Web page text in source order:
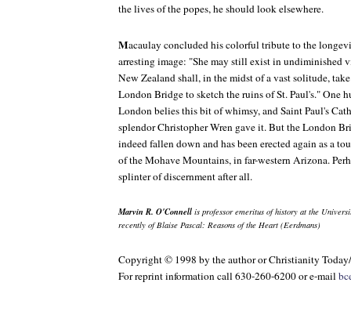
the lives of the popes, he should look elsewhere.
Macaulay concluded his colorful tribute to the
arresting image: "She may still exist in undiminished
New Zealand shall, in the midst of a vast solitude,
London Bridge to sketch the ruins of St. Paul's." One
London belies this bit of whimsy, and Saint Paul's
splendor Christopher Wren gave it. But the London
indeed fallen down and has been erected again as a
of the Mohave Mountains, in far-western Arizona.
splinter of discernment after all.
Marvin R. O'Connell is professor emeritus of history at the
recently of Blaise Pascal: Reasons of the Heart (Eerdmans)
Copyright © 1998 by the author or Christianity Today/
For reprint information call 630-260-6200 or e-mail